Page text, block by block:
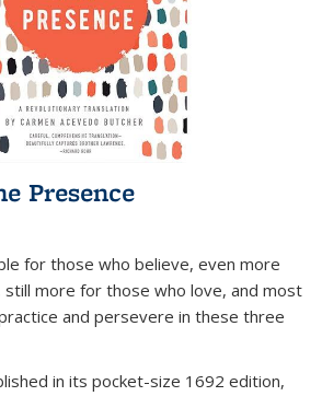
Presence
for those who believe, even more
more for those who love, and most
and persevere in these three
in its pocket-size 1692 edition,